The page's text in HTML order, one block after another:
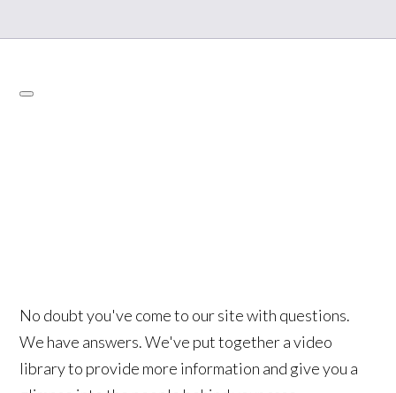
No doubt you've come to our site with questions.
We have answers. We've put together a video
library to provide more information and give you a